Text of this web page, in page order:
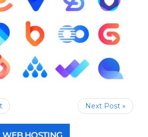
Next Post »